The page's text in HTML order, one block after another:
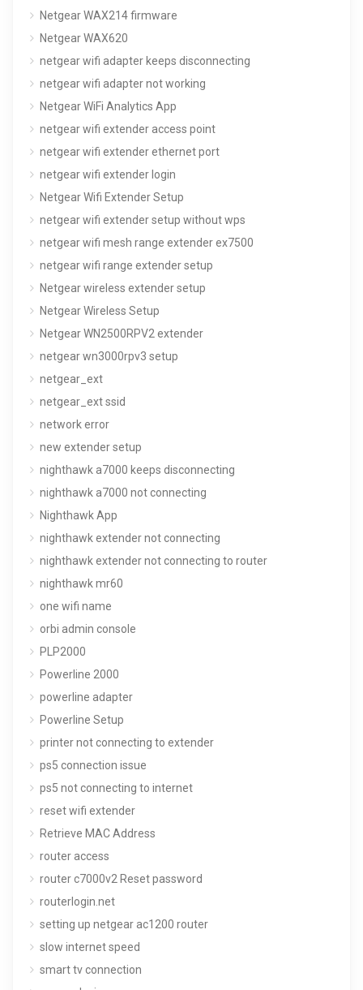
Netgear WAX214 firmware
Netgear WAX620
netgear wifi adapter keeps disconnecting
netgear wifi adapter not working
Netgear WiFi Analytics App
netgear wifi extender access point
netgear wifi extender ethernet port
netgear wifi extender login
Netgear Wifi Extender Setup
netgear wifi extender setup without wps
netgear wifi mesh range extender ex7500
netgear wifi range extender setup
Netgear wireless extender setup
Netgear Wireless Setup
Netgear WN2500RPV2 extender
netgear wn3000rpv3 setup
netgear_ext
netgear_ext ssid
network error
new extender setup
nighthawk a7000 keeps disconnecting
nighthawk a7000 not connecting
Nighthawk App
nighthawk extender not connecting
nighthawk extender not connecting to router
nighthawk mr60
one wifi name
orbi admin console
PLP2000
Powerline 2000
powerline adapter
Powerline Setup
printer not connecting to extender
ps5 connection issue
ps5 not connecting to internet
reset wifi extender
Retrieve MAC Address
router access
router c7000v2 Reset password
routerlogin.net
setting up netgear ac1200 router
slow internet speed
smart tv connection